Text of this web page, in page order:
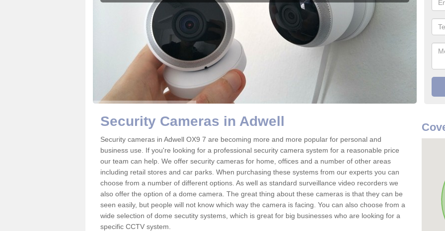
Security Cameras in Adwell
Security cameras in Adwell OX9 7 are becoming more and more popular for personal and
business use. If you're looking for a professional security camera system for a reasonable price
our team can help. We offer security cameras for home, offices and a number of other areas
including retail stores and car parks. When purchasing these systems from our experts you can
choose from a number of different options. As well as standard surveillance video recorders we
also offer the option of a dome camera. The great thing about these cameras is that they can be
seen easily, but people will not know which way the camera is facing. You can also choose from a
wide selection of dome secutity systems, which is great for big businesses who are looking for a
specific CCTV system.